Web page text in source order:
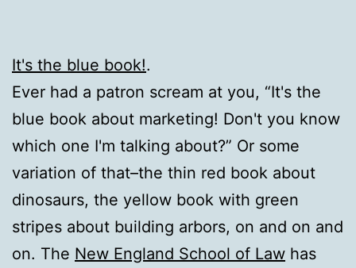
It's the blue book!.
Ever had a patron scream at you, “It's the
blue book about marketing! Don't you know
which one I'm talking about?” Or some
variation of that–the thin red book about
dinosaurs, the yellow book with green
stripes about building arbors, on and on and
on. The New England School of Law has